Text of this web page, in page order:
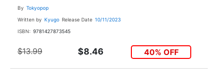
By Tokyopop
Written by Kyugo Release Date 10/11/2023
ISBN: 9781427873545
$13.99 $8.46 40% OFF